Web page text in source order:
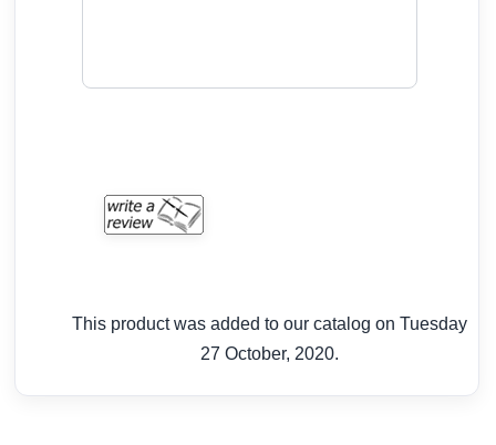
This product was added to our catalog on Tuesday
27 October, 2020.